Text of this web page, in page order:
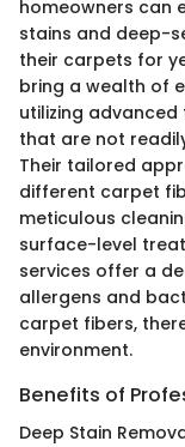
homeowners can
stains and deep-
their carpets for
bring a wealth of
utilizing
that are not
Their tailored
different carpet
meticulous
surface-level
services offer a
allergens and
carpet fibers,
environment.
Benefits of
Deep Stain